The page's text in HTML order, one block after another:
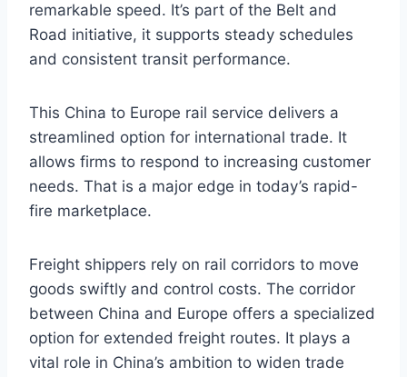
remarkable speed. It’s part of the Belt and
Road initiative, it supports steady schedules
and consistent transit performance.
This China to Europe rail service delivers a
streamlined option for international trade. It
allows firms to respond to increasing customer
needs. That is a major edge in today’s rapid-
fire marketplace.
Freight shippers rely on rail corridors to move
goods swiftly and control costs. The corridor
between China and Europe offers a specialized
option for extended freight routes. It plays a
vital role in China’s ambition to widen trade